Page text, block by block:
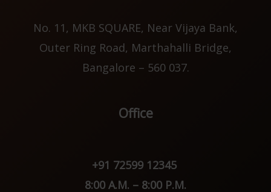
No. 11, MKB SQUARE, Near Vijaya Bank,
Outer Ring Road, Marthahalli Bridge,
Bangalore – 560 037.
Office
+91 72599 12345
8:00 A.M. – 8:00 P.M.